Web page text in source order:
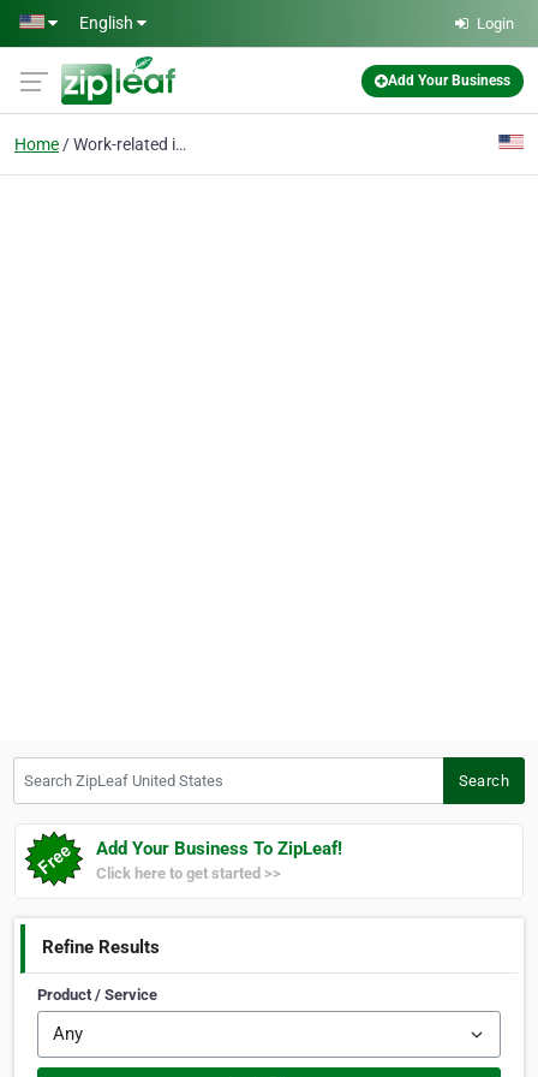
Skip to main content
English Login
Add Your Business
Home Work-related injuries
Search
Add Your Business To ZipLeaf!
Click here to get started >>
Refine Results
Product / Service